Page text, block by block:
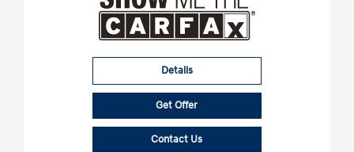
Details
Get Offer
Contact Us